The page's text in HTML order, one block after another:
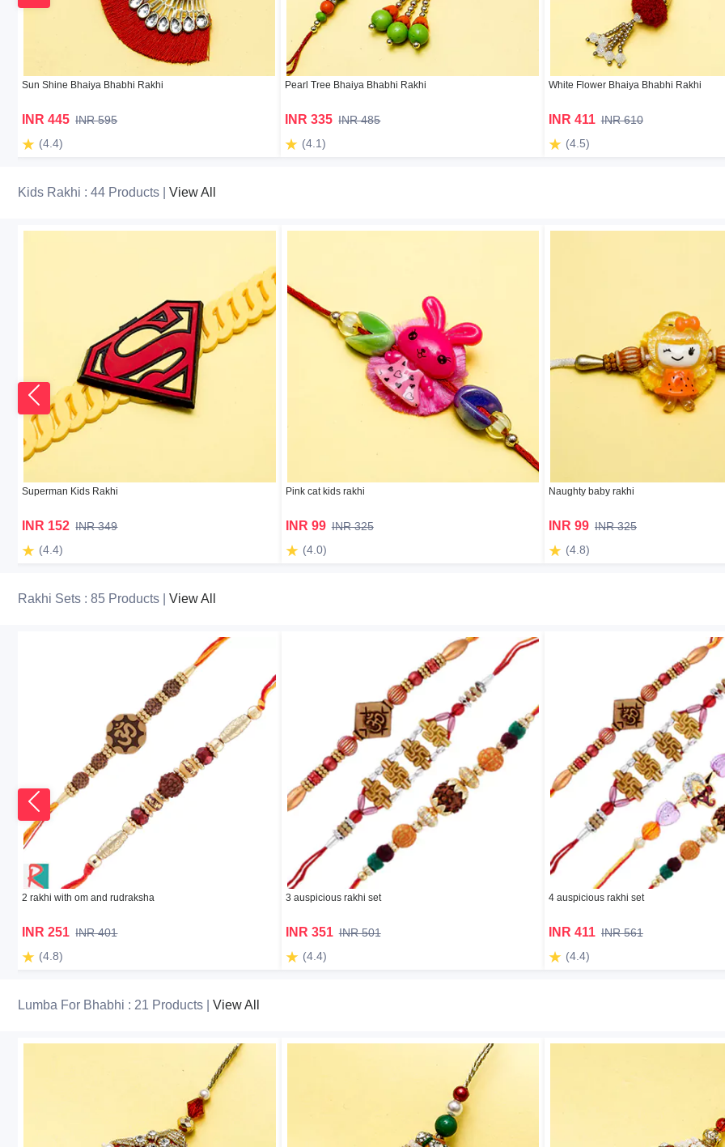
Sun Shine Bhaiya Bhabhi Rakhi
INR 445 INR 595
(4.4)
Pearl Tree Bhaiya Bhabhi Rakhi
INR 335 INR 485
(4.1)
White Flower Bhaiya Bhabhi Rakhi
INR 411 INR 610
(4.5)
Kids Rakhi : 44 Products | View All
Superman Kids Rakhi
INR 152 INR 349
(4.4)
Pink cat kids rakhi
INR 99 INR 325
(4.0)
Naughty baby rakhi
INR 99 INR 325
(4.8)
Rakhi Sets : 85 Products | View All
2 rakhi with om and rudraksha
INR 251 INR 401
(4.8)
3 auspicious rakhi set
INR 351 INR 501
(4.4)
4 auspicious rakhi set
INR 411 INR 561
(4.4)
Lumba For Bhabhi : 21 Products | View All